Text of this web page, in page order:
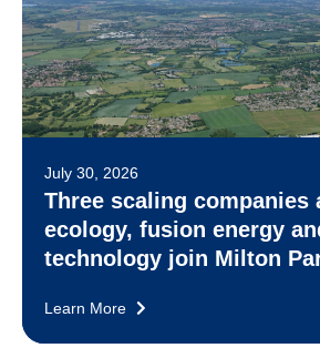
July 30, 2026
Three scaling companies
ecology, fusion energy
technology join Milton
Learn More